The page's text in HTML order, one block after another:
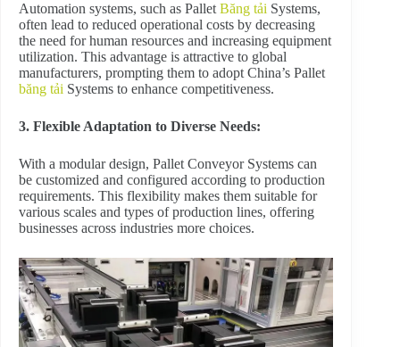
Automation systems, such as Pallet Băng tải Systems,
often lead to reduced operational costs by decreasing
the need for human resources and increasing equipment
utilization. This advantage is attractive to global
manufacturers, prompting them to adopt China’s Pallet
băng tải Systems to enhance competitiveness.
3. Flexible Adaptation to Diverse Needs:
With a modular design, Pallet Conveyor Systems can
be customized and configured according to production
requirements. This flexibility makes them suitable for
various scales and types of production lines, offering
businesses across industries more choices.